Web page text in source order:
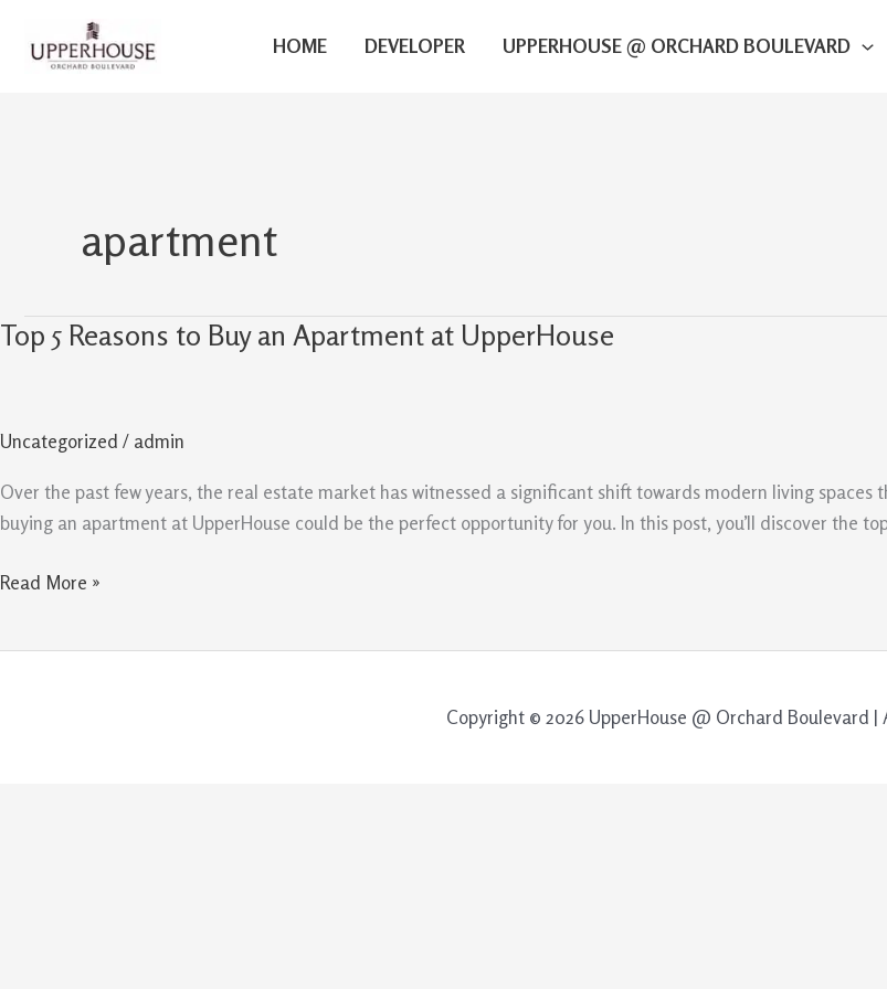
content
HOME DEVELOPER UPPERHOUSE @ ORCHARD BOULEVARD
apartment
Top 5 Reasons to Buy an Apartment at UpperHouse
Uncategorized / admin
Over the past few years, the real estate market has witnessed a significant shift towards modern living spaces
buying an apartment at UpperHouse could be the perfect opportunity for you. In this post, you’ll discover the
Top
Buy
an
Apartment
UpperHouse
Read More »
Copyright © 2026 UpperHouse @ Orchard Boulevard |